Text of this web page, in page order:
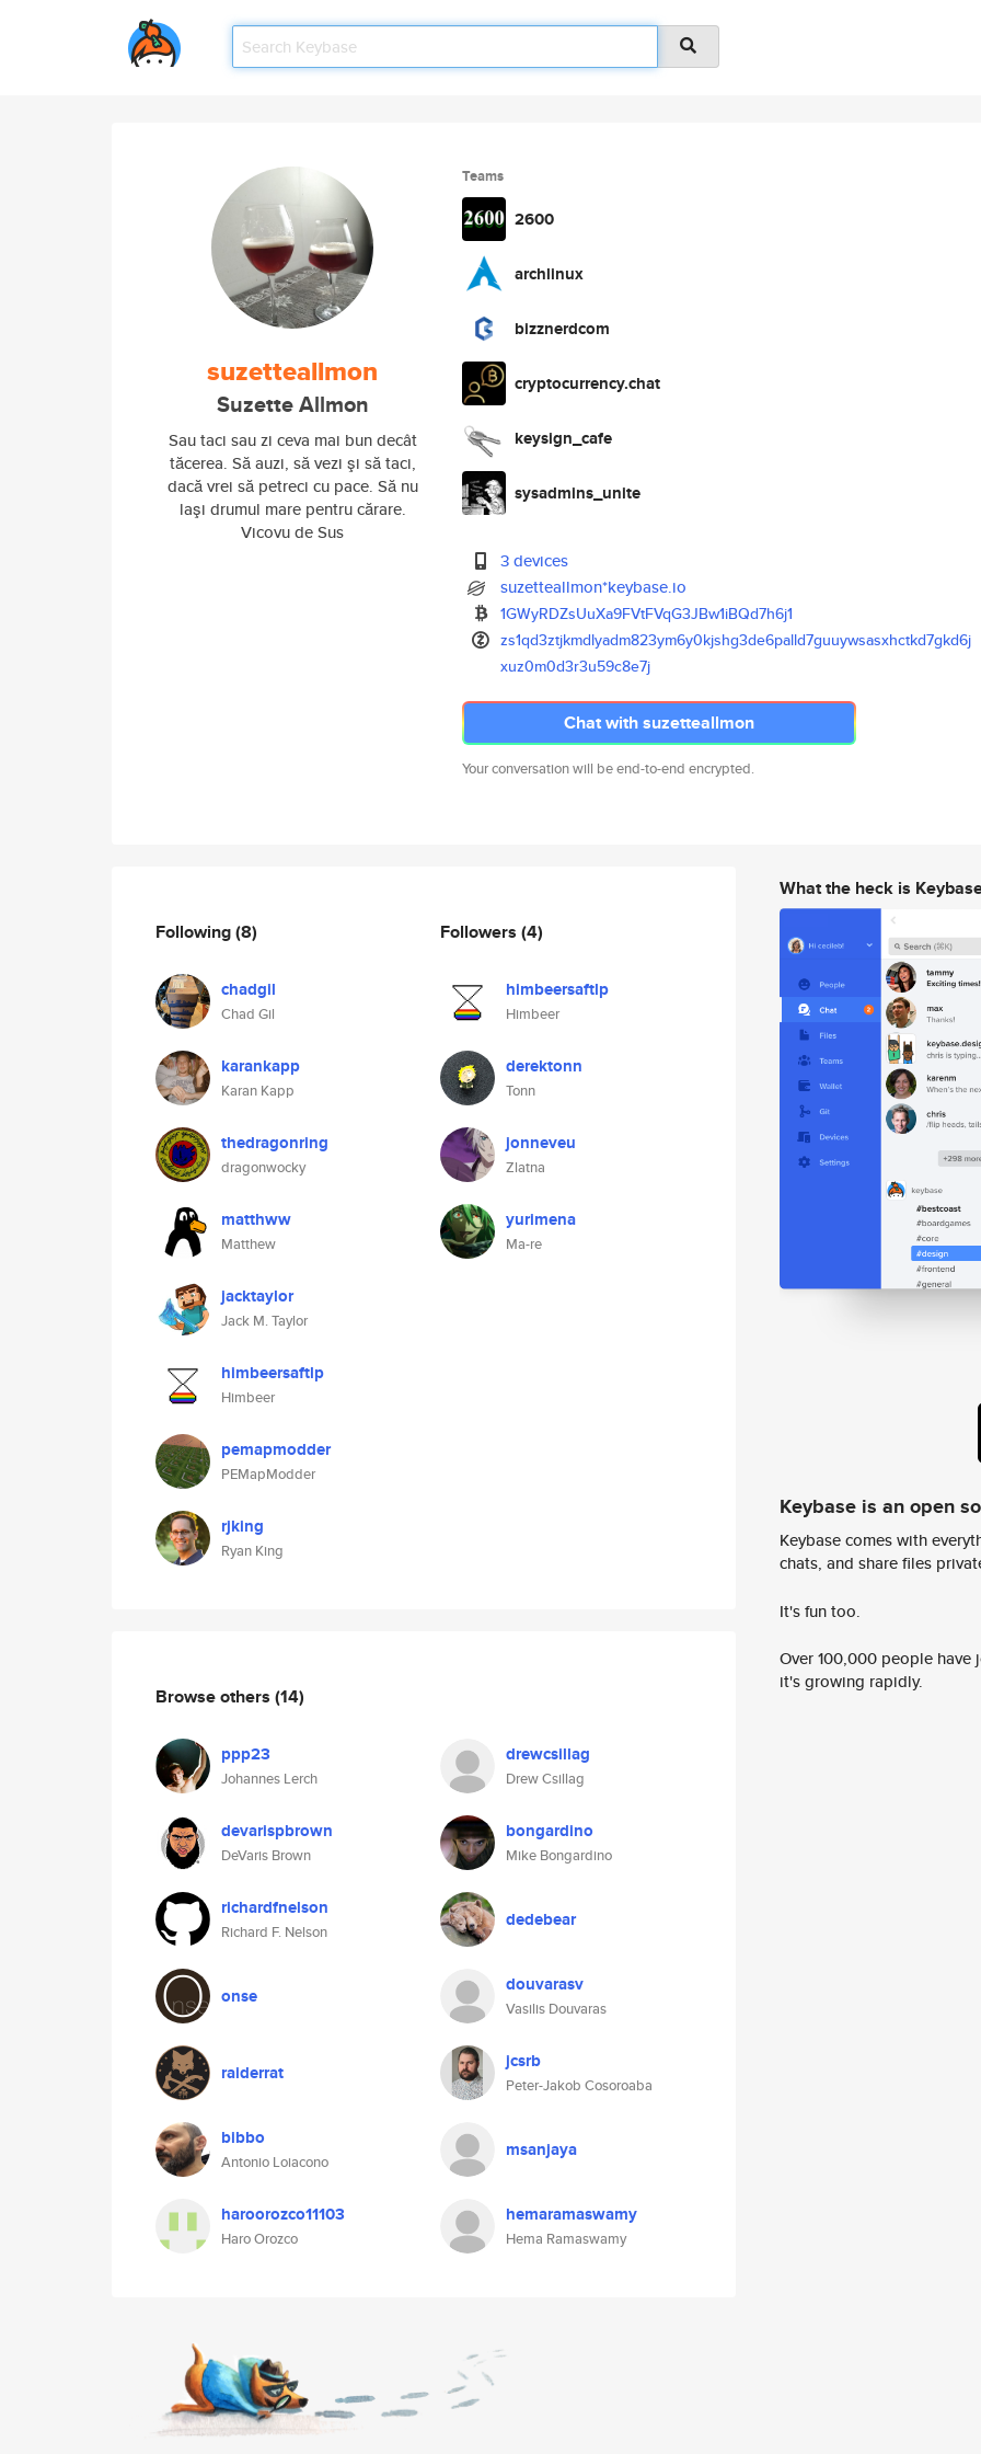
suzetteallmon
Suzette Allmon
Sau taci sau zi ceva mai bun decât
tăcerea. Să auzi, să vezi şi să taci,
dacă vrei să petreci cu pace. Să nu
laşi drumul mare pentru cărare.
Vicovu de Sus
Teams
2600
archlinux
bizznerdcom
cryptocurrency.chat
keysign_cafe
sysadmins_unite
3 devices
suzetteallmon*keybase.io
1GWyRDZsUuXa9FVtFVqG3JBw1iBQd7h6j1
zs1qd3ztjkmdlyadm823ym6y0kjshg3de6palld7guuywsasxhctkd7gkd6j
xuz0m0d3r3u59c8e7j
Chat with suzetteallmon
Your conversation will be end-to-end encrypted.
Following(8)
chadgil
Chad Gil
karankapp
Karan Kapp
thedragonring
dragonwocky
matthww
Matthew
jacktaylor
Jack M. Taylor
himbeersaftlp
Himbeer
pemapmodder
PEMapModder
rjking
Ryan King
Followers (4)
himbeersaftlp
Himbeer
derektonn
Tonn
jonneveu
Zlatna
yurimena
Ma-re
Browse others (14)
ppp23
Johannes Lerch
drewcsillag
Drew Csillag
devarispbrown
DeVaris Brown
bongardino
Mike Bongardino
richardfnelson
Richard F. Nelson
dedebear
onse douvarasv
Vasilis Douvaras
raiderrat jcsrb
Peter-Jakob Cosoroaba
bibbo
Antonio Loiacono
msanjaya
haroorozco11103
Haro Orozco
hemaramaswamy
Hema Ramaswamy
What the heck is
Keybase is an open
Keybase comes with
chats, and share files
It's fun too.
Over 100,000 people
it's growing rapidly.